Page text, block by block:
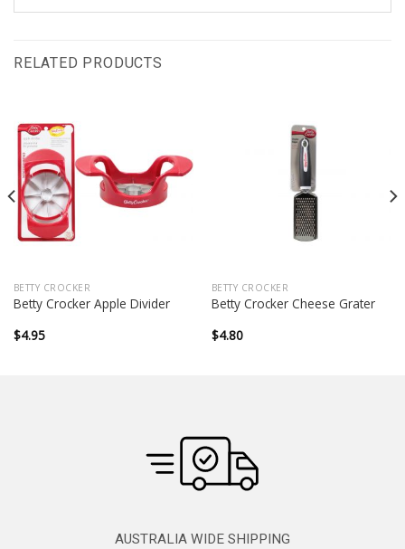
RELATED PRODUCTS
BETTY CROCKER
Betty Crocker Apple Divider
$4.95
BETTY CROCKER
Betty Crocker Cheese Grater
$4.80
AUSTRALIA WIDE SHIPPING